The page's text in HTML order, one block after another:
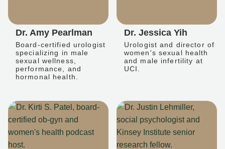
Dr. Amy Pearlman
Board-certified urologist
specializing in male
sexual wellness,
performance, and
hormonal health.
Dr. Jessica Yih
Urologist and director of
women's sexual health
and male infertility at
UCI.